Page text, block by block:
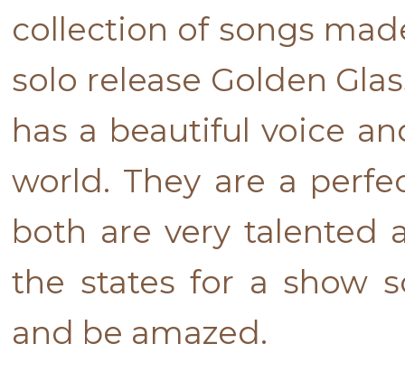
collection of songs
solo release Golden
has a beautiful voice
world. They are a
both are very talented
the states for a show
and be amazed.